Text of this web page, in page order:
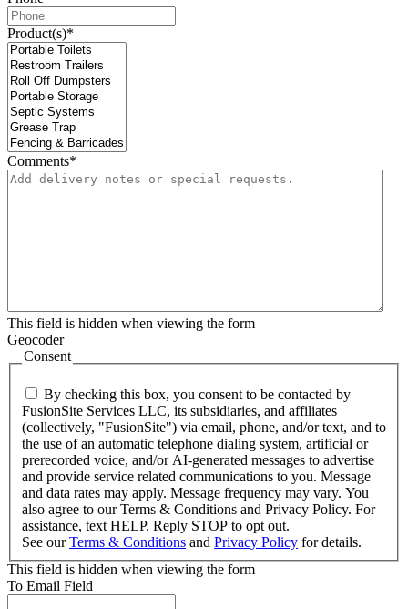
Product(s)*
Comments*
This field is hidden when viewing the form
Geocoder
Consent
By checking this box, you consent to be contacted by
FusionSite Services LLC, its subsidiaries, and affiliates
(collectively, "FusionSite") via email, phone, and/or text, and to
the use of an automatic telephone dialing system, artificial or
prerecorded voice, and/or AI-generated messages to advertise
and provide service related communications to you. Message
and data rates may apply. Message frequency may vary. You
also agree to our Terms & Conditions and Privacy Policy. For
assistance, text HELP. Reply STOP to opt out.
See ourTerms & Conditions and Privacy Policy for details.
This field is hidden when viewing the form
To Email Field